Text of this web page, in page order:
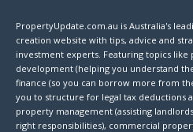
PropertyUpdate.com.au is Australia's
creation website with tips, advice and
investment experts. Featuring topics
development (helping you understand
finance (so you can borrow more from
you to structure for legal tax deductions
property management (assisting
right responsibilities), commercial